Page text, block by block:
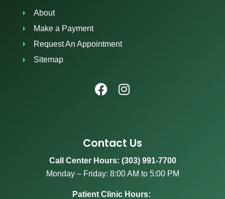
About
Make a Payment
Request An Appointment
Sitemap
Contact Us
Call Center Hours: (303) 991-7700
Monday – Friday: 8:00 AM to 5:00 PM
Patient Clinic Hours: